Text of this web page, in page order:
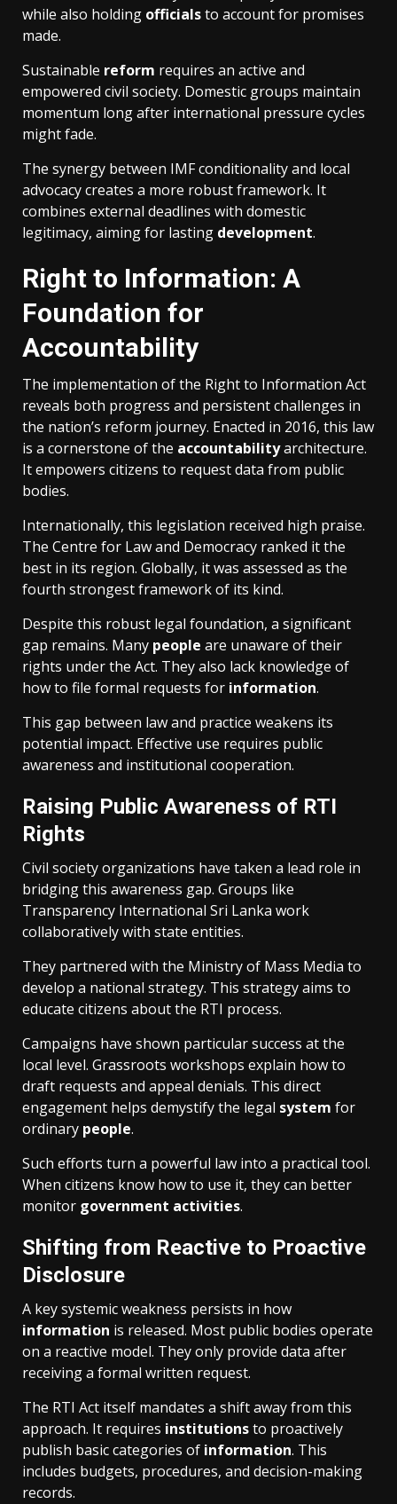
while also holding officialsto account for promises
made.
Sustainable reform requires an active and
empowered civil society. Domestic groups maintain
momentum long after international pressure cycles
might fade.
The synergy between IMF conditionality and local
advocacy creates a more robust framework. It
combines external deadlines with domestic
legitimacy, aiming for lasting development.
Right to Information: A
Foundation for
Accountability
The implementation of the Right to Information Act
reveals both progress and persistent challenges in
the nation’s reform journey. Enacted in 2016, this law
is a cornerstone of the accountabilityarchitecture.
It empowers citizens to request data from public
bodies.
Internationally, this legislation received high praise.
The Centre for Law and Democracy ranked it the
best in its region. Globally, it was assessed as the
fourth strongest framework of its kind.
Despite this robust legal foundation, a significant
gap remains. Many people are unaware of their
rights under the Act. They also lack knowledge of
how to file formal requests for information.
This gap between law and practice weakens its
potential impact. Effective use requires public
awareness and institutional cooperation.
Raising Public Awareness of RTI
Rights
Civil society organizations have taken a lead role in
bridging this awareness gap. Groups like
Transparency International Sri Lanka work
collaboratively with state entities.
They partnered with the Ministry of Mass Media to
develop a national strategy. This strategy aims to
educate citizens about the RTI process.
Campaigns have shown particular success at the
local level. Grassroots workshops explain how to
draft requests and appeal denials. This direct
engagement helps demystify the legal system for
ordinary people.
Such efforts turn a powerful law into a practical tool.
When citizens know how to use it, they can better
monitor government activities.
Shifting from Reactive to Proactive
Disclosure
A key systemic weakness persists in how
information is released. Most public bodies operate
on a reactive model. They only provide data after
receiving a formal written request.
The RTI Act itself mandates a shift away from this
approach. It requires institutionsto proactively
publish basic categories of information. This
includes budgets, procedures, and decision-making
records.